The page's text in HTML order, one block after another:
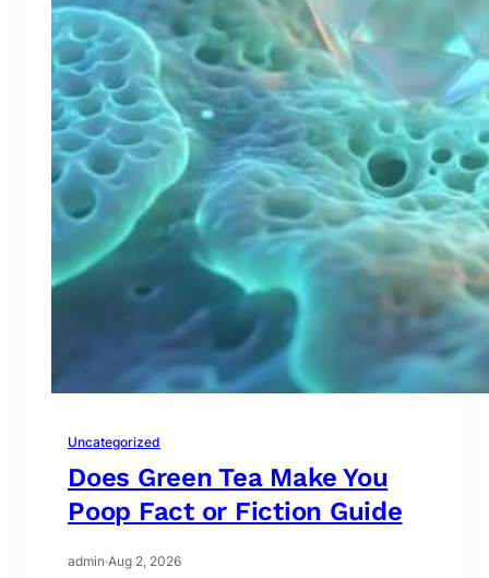
Uncategorized
Does Green Tea Make You
Poop Fact or Fiction Guide
admin·Aug 2, 2026